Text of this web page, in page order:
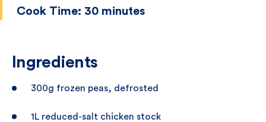
Cook Time: 30 minutes
Ingredients
300g frozen peas, defrosted
1L reduced-salt chicken stock